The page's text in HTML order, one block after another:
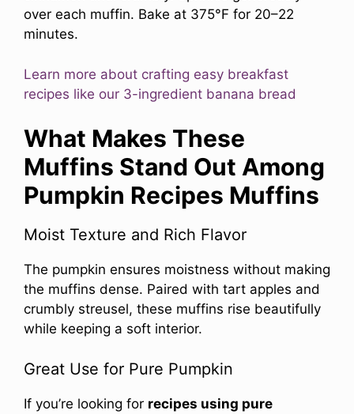
over each muffin. Bake at 375°F for 20–22
minutes.
Learn more about crafting easy breakfast
recipes like our 3-ingredient banana bread
What Makes These
Muffins Stand Out Among
Pumpkin Recipes Muffins
Moist Texture and Rich Flavor
The pumpkin ensures moistness without making
the muffins dense. Paired with tart apples and
crumbly streusel, these muffins rise beautifully
while keeping a soft interior.
Great Use for Pure Pumpkin
If you’re looking for recipes using pure